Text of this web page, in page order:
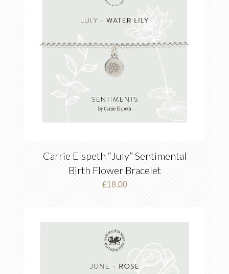
Carrie Elspeth “July” Sentimental
Birth Flower Bracelet
£18.00